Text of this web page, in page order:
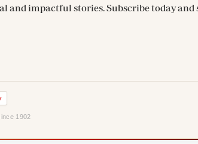
and impactful stories. Subscribe today
1902